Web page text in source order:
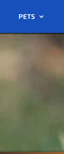
PETS